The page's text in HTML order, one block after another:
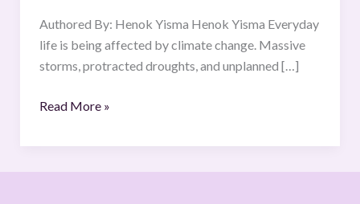
Authored By: Henok Yisma Henok Yisma Everyday
life is being affected by climate change. Massive
storms, protracted droughts, and unplanned […]
Read More »